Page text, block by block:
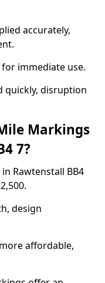
accurately,
immediate use.
quickly, disruption
Markings
7?
Rawtenstall BB4
design
affordable,